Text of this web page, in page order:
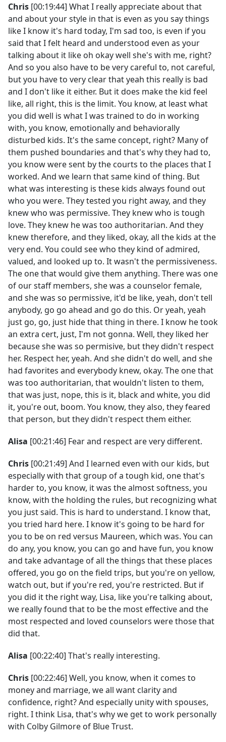
Chris [00:19:44] What I really appreciate about that
and about your style in that is even as you say things
like I know it's hard today, I'm sad too, is even if you
said that I felt heard and understood even as your
talking about it like oh okay well she's with me, right?
And so you also have to be very careful to, not careful,
but you have to very clear that yeah this really is bad
and I don't like it either. But it does make the kid feel
like, all right, this is the limit. You know, at least what
you did well is what I was trained to do in working
with, you know, emotionally and behaviorally
disturbed kids. It's the same concept, right? Many of
them pushed boundaries and that's why they had to,
you know were sent by the courts to the places that I
worked. And we learn that same kind of thing. But
what was interesting is these kids always found out
who you were. They tested you right away, and they
knew who was permissive. They knew who is tough
love. They knew he was too authoritarian. And they
knew therefore, and they liked, okay, all the kids at the
very end. You could see who they kind of admired,
valued, and looked up to. It wasn't the permissiveness.
The one that would give them anything. There was one
of our staff members, she was a counselor female,
and she was so permissive, it'd be like, yeah, don't tell
anybody, go go ahead and go do this. Or yeah, yeah
just go, go, just hide that thing in there. I know he took
an extra cert, just, I'm not gonna. Well, they liked her
because she was so permisive, but they didn't respect
her. Respect her, yeah. And she didn't do well, and she
had favorites and everybody knew, okay. The one that
was too authoritarian, that wouldn't listen to them,
that was just, nope, this is it, black and white, you did
it, you're out, boom. You know, they also, they feared
that person, but they didn't respect them either.
Alisa [00:21:46] Fear and respect are very different.
Chris [00:21:49] And I learned even with our kids, but
especially with that group of a tough kid, one that's
harder to, you know, it was the almost softness, you
know, with the holding the rules, but recognizing what
you just said. This is hard to understand. I know that,
you tried hard here. I know it's going to be hard for
you to be on red versus Maureen, which was. You can
do any, you know, you can go and have fun, you know
and take advantage of all the things that these places
offered, you go on the field trips, but you're on yellow,
watch out, but if you're red, you're restricted. But if
you did it the right way, Lisa, like you're talking about,
we really found that to be the most effective and the
most respected and loved counselors were those that
did that.
Alisa [00:22:40] That's really interesting.
Chris [00:22:46] Well, you know, when it comes to
money and marriage, we all want clarity and
confidence, right? And especially unity with spouses,
right. I think Lisa, that's why we get to work personally
with Colby Gilmore of Blue Trust.